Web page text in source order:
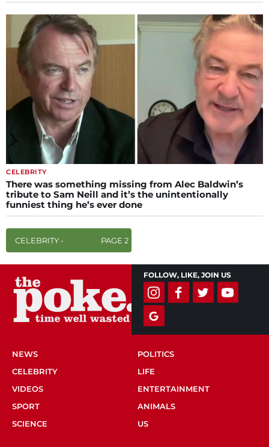
CELEBRITY
There was something missing from Alec Baldwin’s
tribute to Sam Neill and it’s the unintentionally
funniest thing he’s ever done
CELEBRITY - PAGE 2
FOLLOW, LIKE, JOIN US
NEWS
POLITICS
CELEBRITY
LIFE
VIDEOS
ENTERTAINMENT
SPORT
ANIMALS
SCIENCE
US